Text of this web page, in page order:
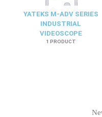
YATEKS M-ADV SERIES
INDUSTRIAL
VIDEOSCOPE
1 PRODUCT